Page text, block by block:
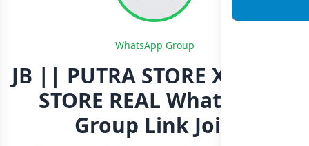
WhatsApp Group
JB || PUTRA STORE X DENSS
STORE REAL Whatsapp
Group Link Join